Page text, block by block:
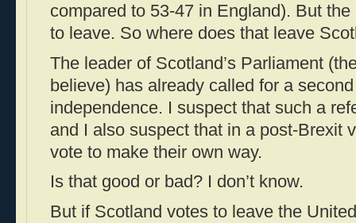
compared to 53-47 in England). But
to leave. So where does that leave
The leader of Scotland’s Parliament
believe) has already called for a
independence. I suspect that such a
and I also suspect that in a post-Brexit
vote to make their own way.
Is that good or bad? I don’t know.
But if Scotland votes to leave the